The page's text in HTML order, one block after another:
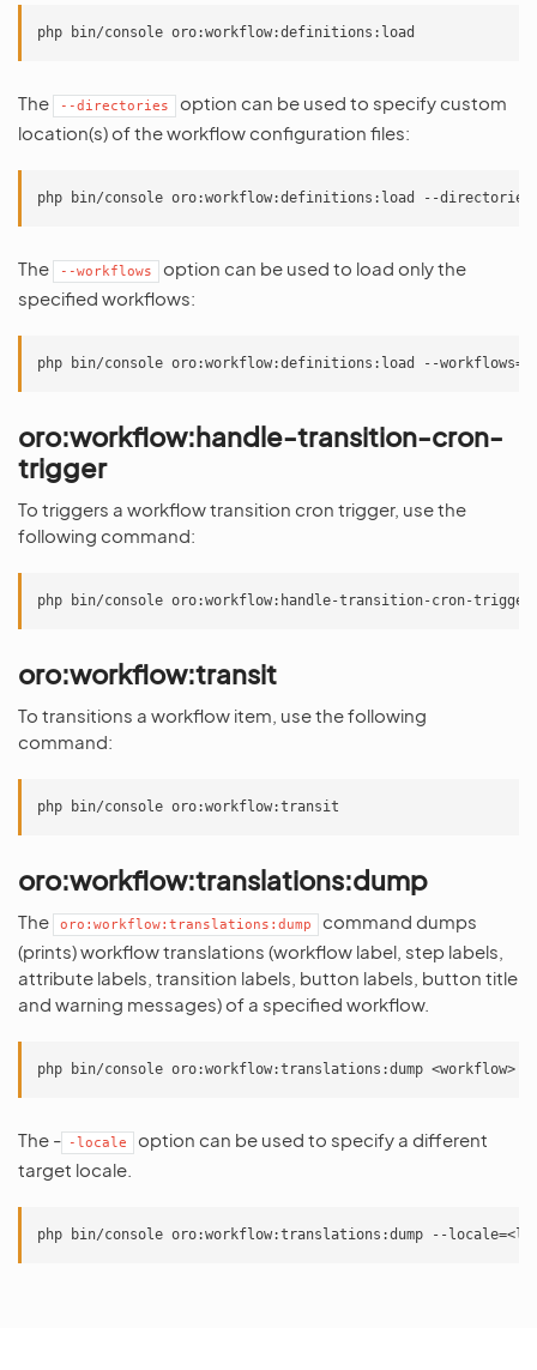
The --directories
option can be used to specify custom
location(s) of the workflow configuration files:
The --workflows
option can be used to load only the
specified workflows:
oro:workflow:handle-transition-cron-
trigger
To triggers a workflow transition cron trigger, use the
following command:
oro:workflow:transit
To transitions a workflow item, use the following
command:
oro:workflow:translations:dump
The oro:workflow:translations:dump
command dumps
(prints) workflow translations (workflow label, step labels,
attribute labels, transition labels, button labels, button title
and warning messages) of a specified workflow.
The - -locale
option can be used to specify a different
target locale.